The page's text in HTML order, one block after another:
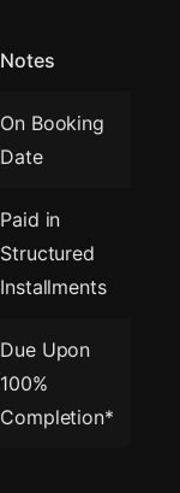
Notes
On Booking
Date
Paid in
Structured
Installments
Due Upon
100%
Completion*